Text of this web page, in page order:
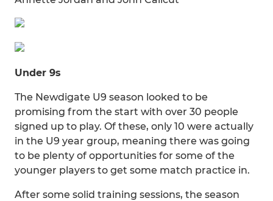
Under 9s
The Newdigate U9 season looked to be
promising from the start with over 30 people
signed up to play. Of these, only 10 were actually
in the U9 year group, meaning there was going
to be plenty of opportunities for some of the
younger players to get some match practice in.
After some solid training sessions, the season